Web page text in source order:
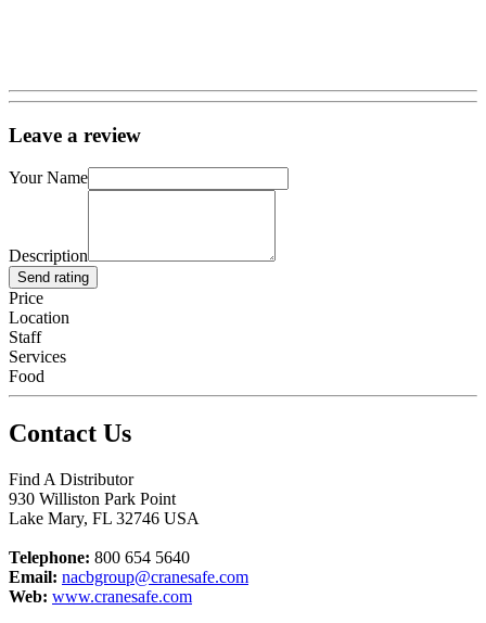
Leave a review
Your Name
Description
Send rating
Price
Location
Staff
Services
Food
Contact Us
Find A Distributor
930 Williston Park Point
Lake Mary, FL 32746 USA
Telephone: 800 654 5640
Email: nacbgroup@cranesafe.com
Web: www.cranesafe.com